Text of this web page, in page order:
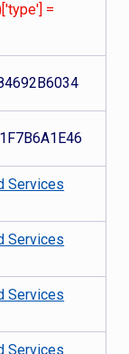
=
Services
Services
Services
Services